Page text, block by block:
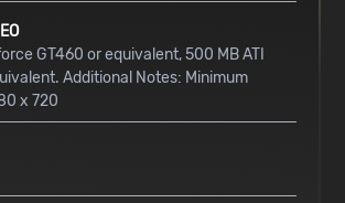
GT460 or equivalent, 500 MB ATI
Additional Notes: Minimum
x 720